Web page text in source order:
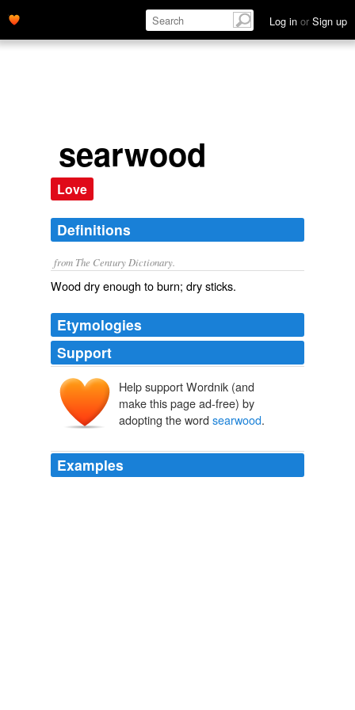
Log in or Sign up
searwood
Love
Definitions
from The Century Dictionary.
Wood dry enough to burn; dry sticks.
Etymologies
Support
Help support Wordnik (and
make this page ad-free) by
adopting the word searwood.
Examples